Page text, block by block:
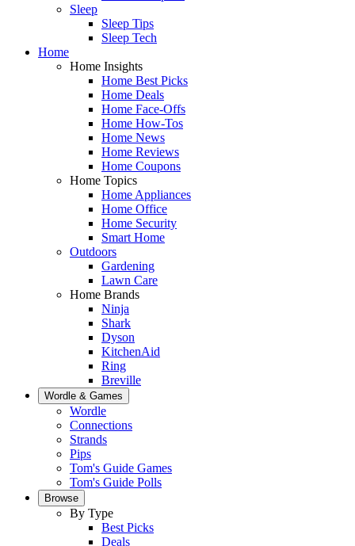
Sleep
Sleep Tips
Sleep Tech
Home
Home Insights
Home Best Picks
Home Deals
Home Face-Offs
Home How-Tos
Home News
Home Reviews
Home Coupons
Home Topics
Home Appliances
Home Office
Home Security
Smart Home
Outdoors
Gardening
Lawn Care
Home Brands
Ninja
Shark
Dyson
KitchenAid
Ring
Breville
Wordle & Games
Wordle
Connections
Strands
Pips
Tom's Guide Games
Tom's Guide Polls
Browse
By Type
Best Picks
Deals